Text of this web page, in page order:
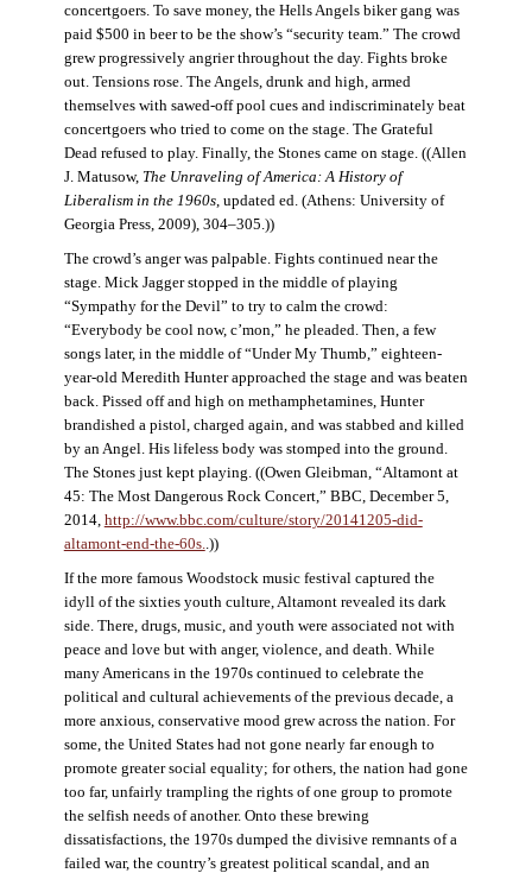
concertgoers. To save money, the Hells Angels biker gang was
paid $500 in beer to be the show’s “security team.” The crowd
grew progressively angrier throughout the day. Fights broke
out. Tensions rose. The Angels, drunk and high, armed
themselves with sawed-off pool cues and indiscriminately beat
concertgoers who tried to come on the stage. The Grateful
Dead refused to play. Finally, the Stones came on stage. ((Allen
J. Matusow, The Unraveling of America: A History of
Liberalism in the 1960s, updated ed. (Athens: University of
Georgia Press, 2009), 304–305.))
The crowd’s anger was palpable. Fights continued near the
stage. Mick Jagger stopped in the middle of playing
“Sympathy for the Devil” to try to calm the crowd:
“Everybody be cool now, c’mon,” he pleaded. Then, a few
songs later, in the middle of “Under My Thumb,” eighteen-
year-old Meredith Hunter approached the stage and was beaten
back. Pissed off and high on methamphetamines, Hunter
brandished a pistol, charged again, and was stabbed and killed
by an Angel. His lifeless body was stomped into the ground.
The Stones just kept playing. ((Owen Gleibman, “Altamont at
45: The Most Dangerous Rock Concert,” BBC, December 5,
2014, http://www.bbc.com/culture/story/20141205-did-
altamont-end-the-60s. .))
If the more famous Woodstock music festival captured the
idyll of the sixties youth culture, Altamont revealed its dark
side. There, drugs, music, and youth were associated not with
peace and love but with anger, violence, and death. While
many Americans in the 1970s continued to celebrate the
political and cultural achievements of the previous decade, a
more anxious, conservative mood grew across the nation. For
some, the United States had not gone nearly far enough to
promote greater social equality; for others, the nation had gone
too far, unfairly trampling the rights of one group to promote
the selfish needs of another. Onto these brewing
dissatisfactions, the 1970s dumped the divisive remnants of a
failed war, the country’s greatest political scandal, and an